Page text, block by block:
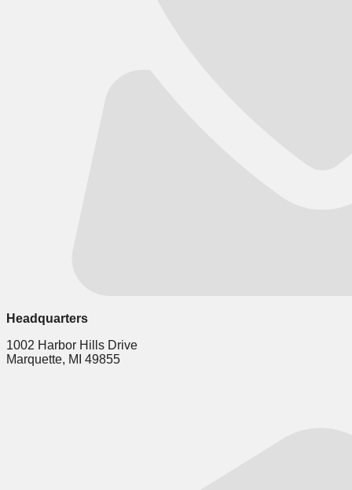
Headquarters
1002 Harbor Hills Drive
Marquette, MI 49855